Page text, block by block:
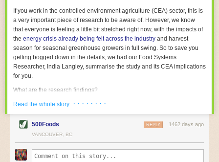
their operations are running as smoothly as possible. There will certainly
be more incredible advancements in food processing technology in the
years ahead.
The postFive Advances in Food Processing Machinery Driving Growth
appeared first onFoodSafetyTech.
If you work in the controlled environment agriculture (CEA) sector, this is
a very important piece of research to be aware of. However, we know
that everyone is feeling a little bit stretched right now, with the impacts of
the energy crisis already being felt across the industry and harvest
season for seasonal greenhouse growers in full swing. So to save you
getting bogged down in the details, we had our Food Systems
Researcher, India Langley, summarise the study and its CEA implications
for you.
What are the research findings?
The report estimates that emissions from global food-miles are about 3
Gigatonnes ofCO2 equivalent. This is 3.5 to 7.5 times higher than
previously thought.
The new higher figure equates to nearly 30% of food-system emissions,
associated withland-use change(which we think you should include!
Read the whole story · · · · · · · ·
500Foods 1462 days ago
REPLY
VANCOUVER, BC